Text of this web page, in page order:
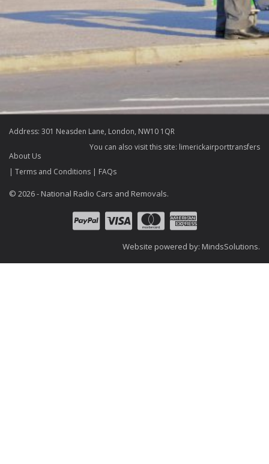
Address: 301 Neasden Lane, London, NW10 1QR
You can also visit this site: limerickairporttransfers
About Us
Terms and Conditions
FAQs
© 2026 - National Radio Cars and Removals.
Website powered by: MindsSolutions.